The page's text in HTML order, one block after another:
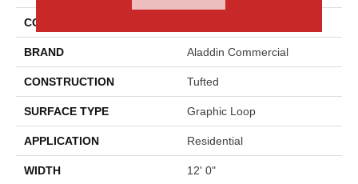
COLOR
BRAND Aladdin Commercial
CONSTRUCTION Tufted
SURFACE TYPE Graphic Loop
APPLICATION Residential
WIDTH 12' 0"